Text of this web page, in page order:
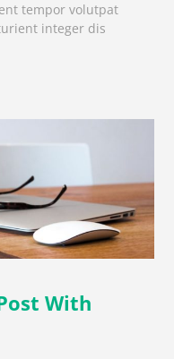
tempor volutpat
integer dis
With